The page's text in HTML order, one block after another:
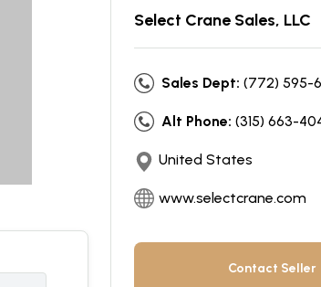
Select Crane Sales, LLC
Sales Dept: (772) 595-
Alt Phone: (315) 663-
United States
www.selectcrane.com
Contact Seller